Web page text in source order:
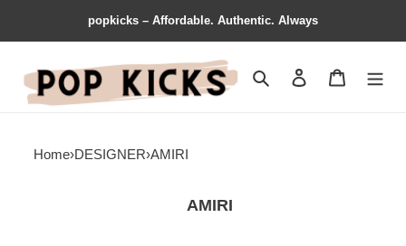
popkicks – Affordable. Authentic. Always
Search Contact us
Home›DESIGNER›AMIRI
AMIRI